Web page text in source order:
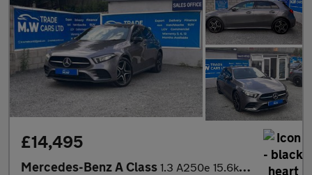
£14,495
Mercedes-Benz A Class 1.3 A250e 15.6kWh AMG Line Edition (Premium) 8G-DCT Euro 6 (s/s)